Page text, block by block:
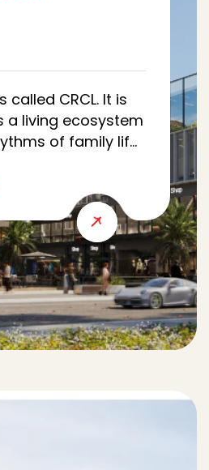
called CRCL. It is
a living ecosystem
of family life,
Nestled in Al
reimagines the
journey as a
intertwining
appointment, and